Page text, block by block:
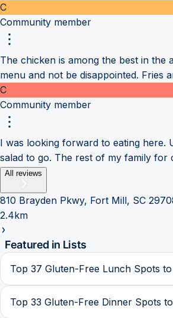
C
Community member
The chicken is among the best in the
menu and not be disappointed. Fries
C
Community member
I was looking forward to eating here.
salad to go. The rest of my family for
All reviews
810 Brayden Pkwy, Fort Mill, SC
2.4km
Featured in Lists
Top 37 Gluten-Free Lunch Spots
Top 33 Gluten-Free Dinner Spots